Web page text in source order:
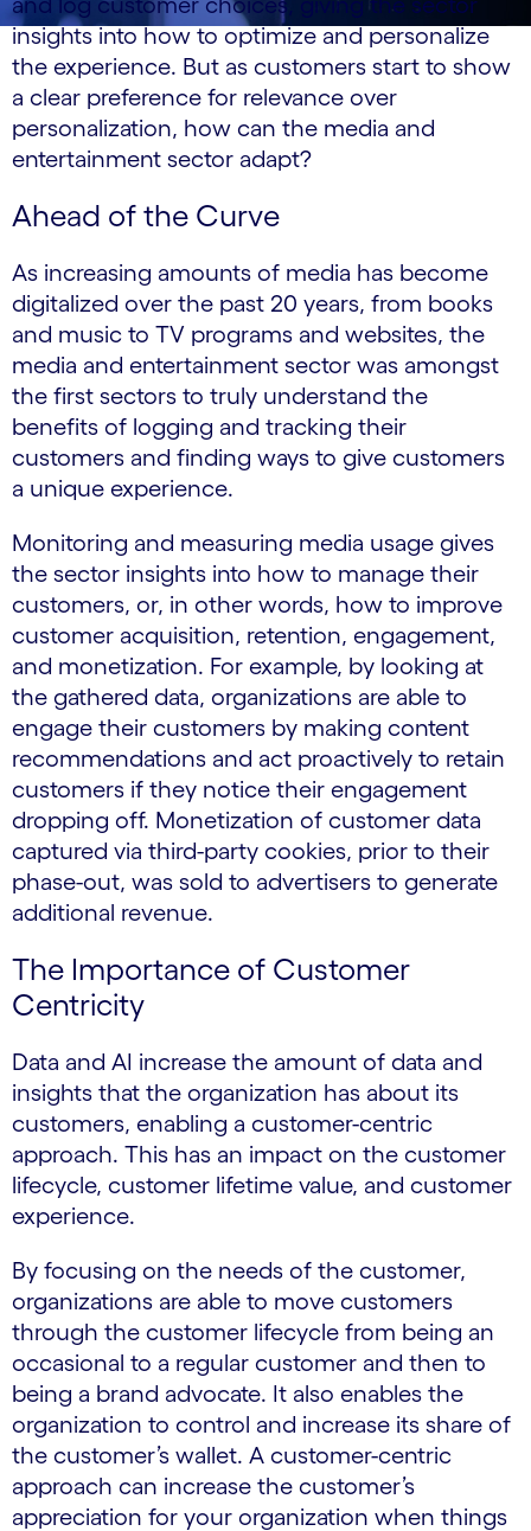
insights into how to optimize and personalize
the experience. But as customers start to show
a clear preference for relevance over
personalization, how can the media and
entertainment sector adapt?
Ahead of the Curve
As increasing amounts of media has become
digitalized over the past 20 years, from books
and music to TV programs and websites, the
media and entertainment sector was amongst
the first sectors to truly understand the
benefits of logging and tracking their
customers and finding ways to give customers
a unique experience.
Monitoring and measuring media usage gives
the sector insights into how to manage their
customers, or, in other words, how to improve
customer acquisition, retention, engagement,
and monetization. For example, by looking at
the gathered data, organizations are able to
engage their customers by making content
recommendations and act proactively to retain
customers if they notice their engagement
dropping off. Monetization of customer data
captured via third-party cookies, prior to their
phase-out, was sold to advertisers to generate
additional revenue.
The Importance of Customer
Centricity
Data and AI increase the amount of data and
insights that the organization has about its
customers, enabling a customer-centric
approach. This has an impact on the customer
lifecycle, customer lifetime value, and customer
experience.
By focusing on the needs of the customer,
organizations are able to move customers
through the customer lifecycle from being an
occasional to a regular customer and then to
being a brand advocate. It also enables the
organization to control and increase its share of
the customer’s wallet. A customer-centric
approach can increase the customer’s
appreciation for your organization when things